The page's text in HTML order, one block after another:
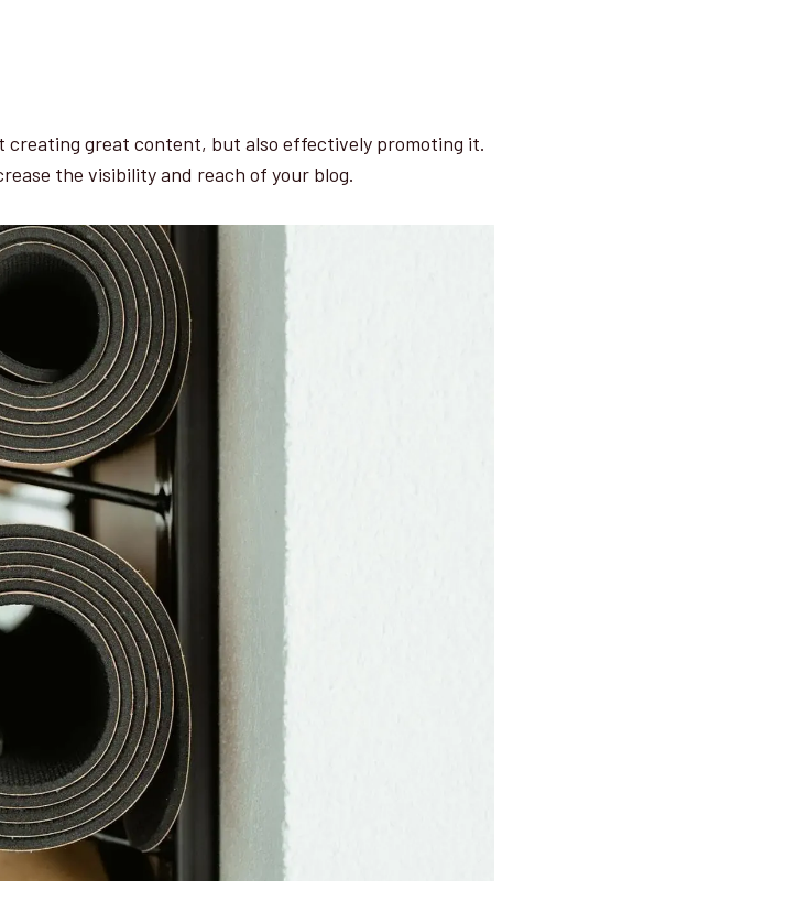
creating great content, but also effectively promoting it.
the visibility and reach of your blog.